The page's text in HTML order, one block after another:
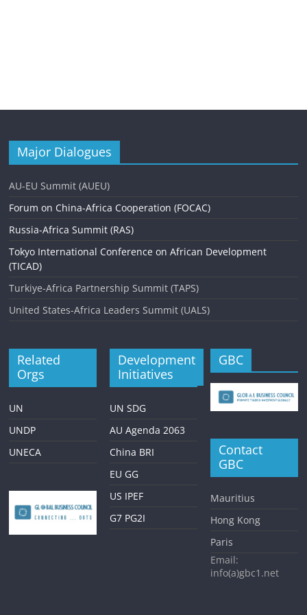
Major Dialogues
AU-EU Summit (AUEU)
Forum on China-Africa Cooperation (FOCAC)
Russia-Africa Summit (RAS)
Tokyo International Conference on African Development
(TICAD)
Turkiye-Africa Partnership Summit (TAPS)
United States-Africa Leaders Summit (UALS)
Related
Orgs
UN
UNDP
UNECA
Development
Initiatives
UN SDG
AU Agenda 2063
China BRI
EU GG
US IPEF
G7 PG2I
GBC
Contact
GBC
Mauritius
Hong Kong
Paris
Email:
info(a)gbc1.net